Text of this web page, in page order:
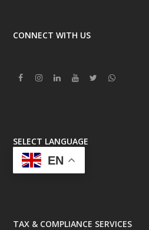
CONNECT WITH US
FacebookInstagram
LinkedinYoutubeTwitterWhatsapp
SELECT LANGUAGE
EN
TAX & COMPLIANCE SERVICES